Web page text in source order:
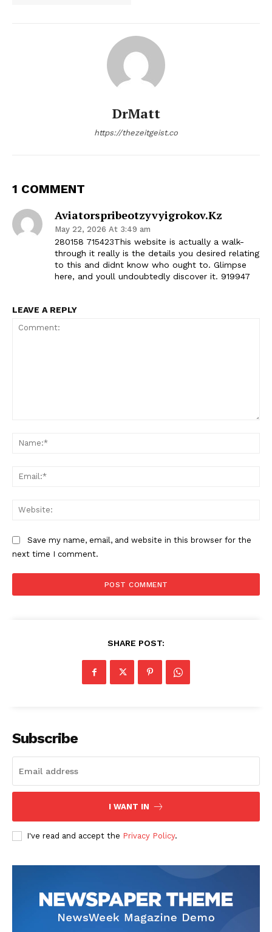
DrMatt
https://thezeitgeist.co
1 COMMENT
Aviatorspribeotzyvyigrokov.kz
May 22, 2026 At 3:49 am
280158 715423This website is actually a walk-
through it really is the details you desired relating
to this and didnt know who ought to. Glimpse
here, and youll undoubtedly discover it. 919947
LEAVE A REPLY
Save my name, email, and website in this browser for the
next time I comment.
SHARE POST:
Subscribe
I WANT IN
I've read and accept the Privacy Policy.